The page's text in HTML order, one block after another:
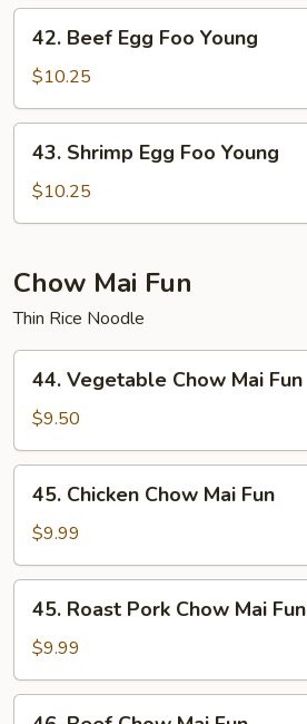
Young
Beef
Egg
Foo
Young
42. Beef Egg Foo Young
$10.25
Shrimp
Egg
Foo
43. Shrimp Egg Foo Young
$10.25
Chow Mai Fun
Thin Rice Noodle
Vegetable
Chow
Mai
Fun
44. Vegetable Chow Mai Fun
$9.50
Chicken
Chow
Mai
Fun
45. Chicken Chow Mai Fun
$9.99
Roast
Pork
Chow
Mai
45. Roast Pork Chow Mai Fun
$9.99